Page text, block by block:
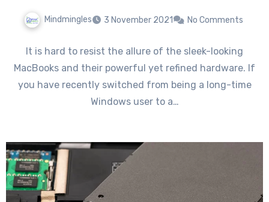
Mindmingles 3 November 2021 No Comments
It is hard to resist the allure of the sleek-looking
MacBooks and their powerful yet refined hardware. If
you have recently switched from being a long-time
Windows user to a…